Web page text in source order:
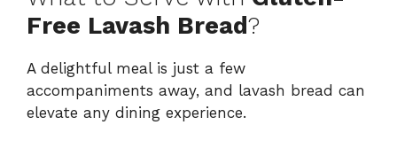
Free Lavash Bread?
A delightful meal is just a few
accompaniments away, and lavash bread can
elevate any dining experience.